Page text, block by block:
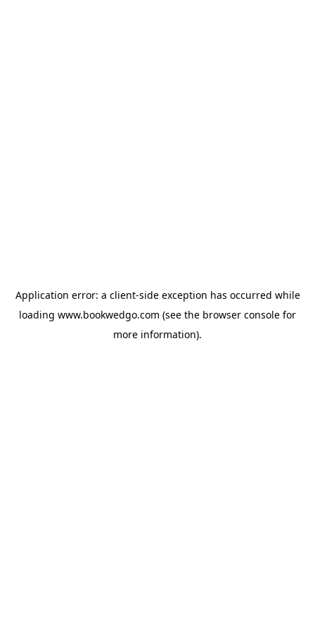
Application error: a client-side exception has occurred while
loading www.bookwedgo.com (see the browser console for
more information).